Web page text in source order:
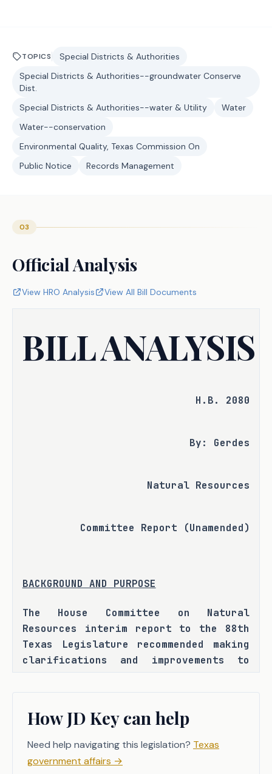
TOPICS
Special Districts & Authorities
Special Districts & Authorities--groundwater Conserve
Dist.
Special Districts & Authorities--water & Utility
Water
Water--conservation
Environmental Quality, Texas Commission On
Public Notice
Records Management
03
Official Analysis
View HRO Analysis View All Bill Documents
BILL ANALYSIS
H.B. 2080
By: Gerdes
Natural Resources
Committee Report (Unamended)
BACKGROUND AND PURPOSE
The House Committee on Natural
Resources interim report to the 88th
Texas Legislature recommended making
clarifications and improvements to
petitions and processes for inquiries
of groundwater conservation districts
Environmental Quality (TCEQ).
H.B. 2080 seeks to address issues
that have been identified by
How JD Key can help
Need help navigating this legislation? Texas
government affairs →